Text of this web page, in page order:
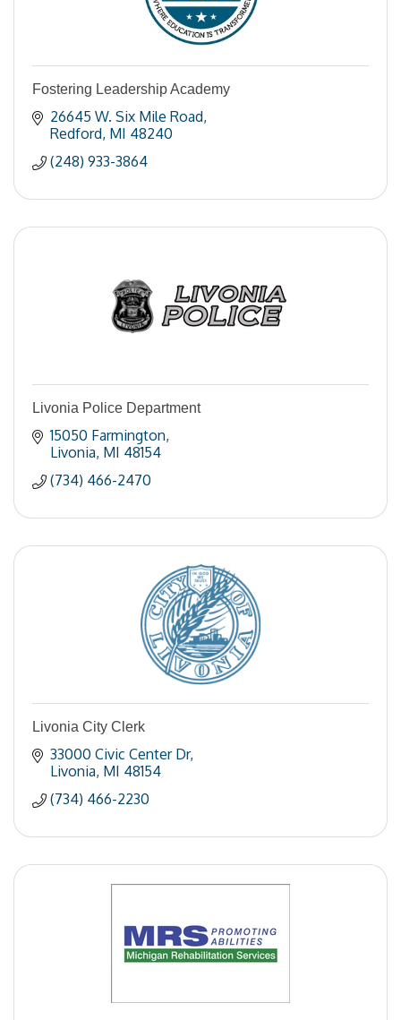
Fostering Leadership Academy
26645 W. Six Mile Road
Redford MI 48240
(248) 933-3864
Livonia Police Department
15050 Farmington
Livonia MI 48154
(734) 466-2470
Livonia City Clerk
33000 Civic Center Dr
Livonia MI 48154
(734) 466-2230